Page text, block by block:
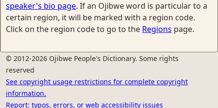
speaker's bio page. If an Ojibwe word is particular to a
certain region, it will be marked with a region code.
Click on the region code to go to the Regions page.
© 2012-2026 Ojibwe People's Dictionary. Some rights
reserved
See copyright usage restrictions for complete copyright
information.
Report: typos, errors, or web accessibility issues